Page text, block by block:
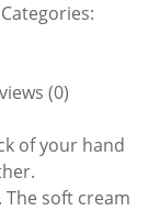
(0)
of your hand
soft cream